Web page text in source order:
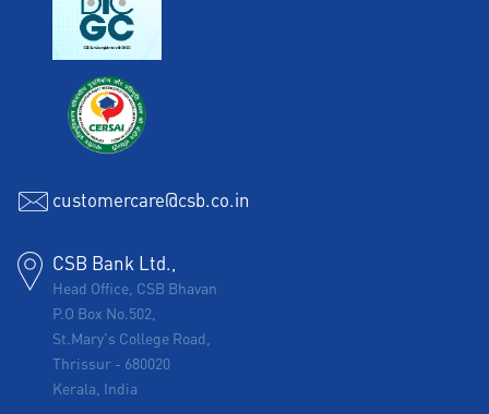
customercare@csb.co.in
CSB Bank Ltd.,
Head Office, CSB Bhavan
P.O Box No.502,
St.Mary's College Road,
Thrissur - 680020
Kerala, India